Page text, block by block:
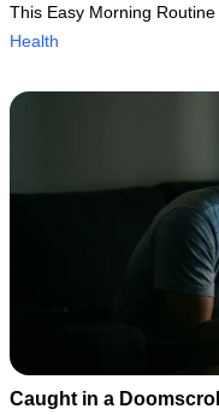
This Easy Morning
Health
Caught in a